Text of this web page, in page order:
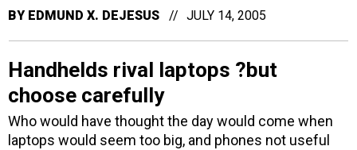
BY EDMUND X. DEJESUS JULY 14, 2005
Handhelds rival laptops ?but
choose carefully
Who would have thought the day would come when
laptops would seem too big, and phones not useful